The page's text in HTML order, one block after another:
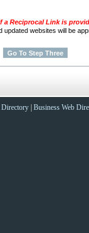
a Reciprocal Link is
updated websites will be
Directory Business Web